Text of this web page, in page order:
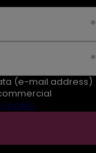
(e-mail address)
policy.